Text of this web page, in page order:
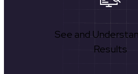
See and
Results